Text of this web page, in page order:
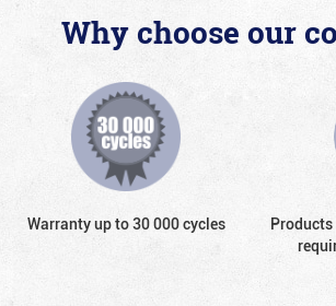
Why choose our
Warranty up to 30 000 cycles